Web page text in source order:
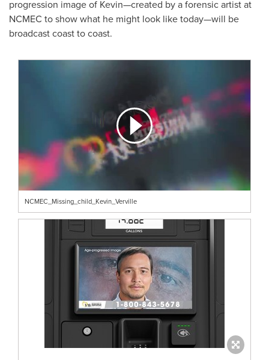
progression image of Kevin—created by a forensic artist at
NCMEC to show what he might look like today—will be
broadcast coast to coast.
NCMEC_Missing_child_Kevin_Verville